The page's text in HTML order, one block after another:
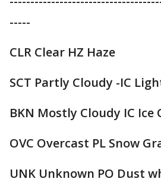
-----
CLR Clear HZ Haze
SCT Partly Cloudy -IC
BKN Mostly Cloudy IC Ice
OVC Overcast PL Snow
UNK Unknown PO Dust